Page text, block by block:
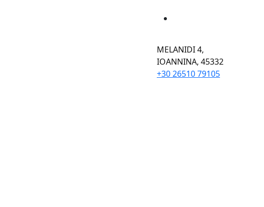
MELANIDI 4,
ΙOANNINA, 45332
+30 26510 79105